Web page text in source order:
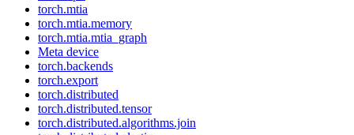
torch.mtia
torch.mtia.memory
torch.mtia.mtia_graph
Meta device
torch.backends
torch.export
torch.distributed
torch.distributed.tensor
torch.distributed.algorithms.join